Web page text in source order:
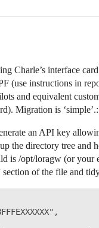
Charle’s interface
(use instructions in
and equivalent
Migration is ‘simple’.:
an API key
the directory tree and
is /opt/loragw (or your
of the file and